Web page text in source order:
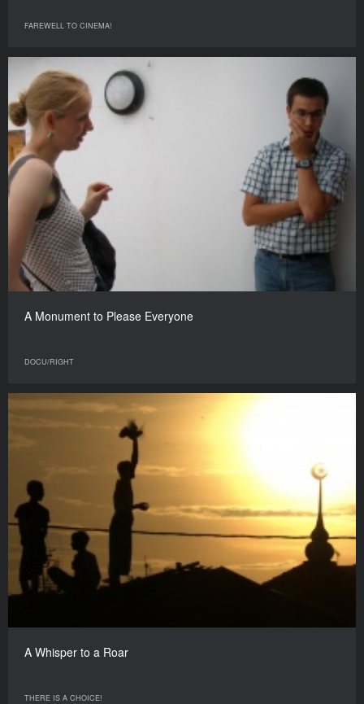
FAREWELL TO CINEMA!
A Monument to Please Everyone
DOCU/RIGHT
A Whisper to a Roar
THERE IS A CHOICE!